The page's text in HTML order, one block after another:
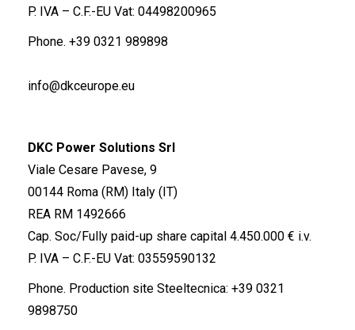
P. IVA – C.F.-EU Vat: 04498200965
Phone. +39 0321 989898
info@dkceurope.eu
DKC Power Solutions Srl
Viale Cesare Pavese, 9
00144 Roma (RM) Italy (IT)
REA RM 1492666
Cap. Soc/Fully paid-up share capital 4.450.000 € i.v.
P. IVA – C.F.-EU Vat: 03559590132
Phone. Production site Steeltecnica: +39 0321
9898750